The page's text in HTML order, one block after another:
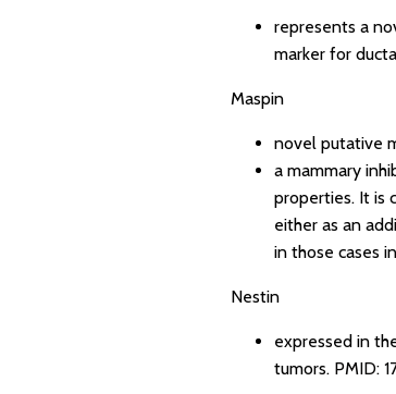
represents a
marker for
Maspin
novel putative
a mammary
properties. It is
either as an
in those cases
Nestin
expressed in
tumors. PMID: